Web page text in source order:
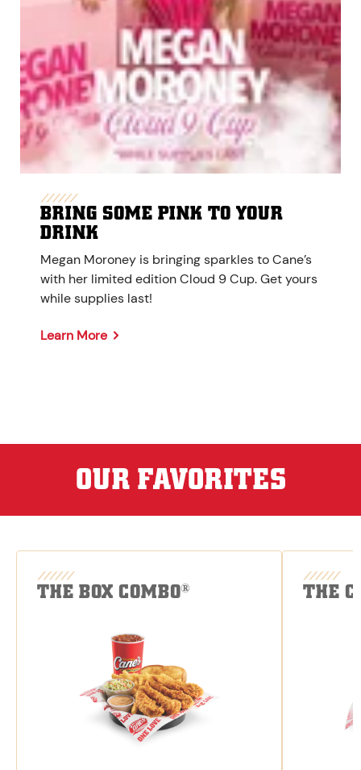
BRING SOME PINK TO YOUR
DRINK
Megan Moroney is bringing sparkles to Cane’s
with her limited edition Cloud 9 Cup. Get yours
while supplies last!
Learn More
OUR FAVORITES
THE BOX COMBO® THE